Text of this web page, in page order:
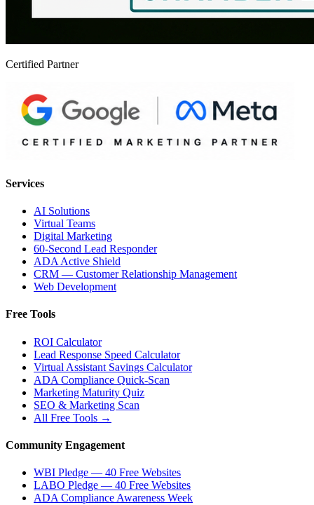
Certified Partner
Services
AI Solutions
Virtual Teams
Digital Marketing
60-Second Lead Responder
ADA Active Shield
CRM — Customer Relationship Management
Web Development
Free Tools
ROI Calculator
Lead Response Speed Calculator
Virtual Assistant Savings Calculator
ADA Compliance Quick-Scan
Marketing Maturity Quiz
SEO & Marketing Scan
All Free Tools →
Community Engagement
WBI Pledge — 40 Free Websites
LABO Pledge — 40 Free Websites
ADA Compliance Awareness Week